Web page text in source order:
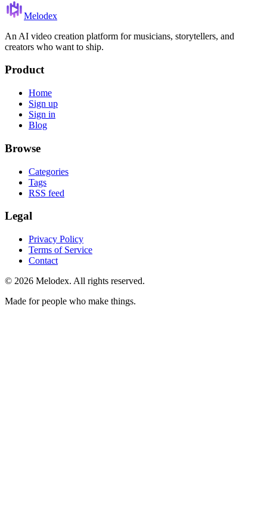
Melodex
An AI video creation platform for musicians, storytellers, and
creators who want to ship.
Product
Home
Sign up
Sign in
Blog
Browse
Categories
Tags
RSS feed
Legal
Privacy Policy
Terms of Service
Contact
© 2026 Melodex. All rights reserved.
Made for people who make things.